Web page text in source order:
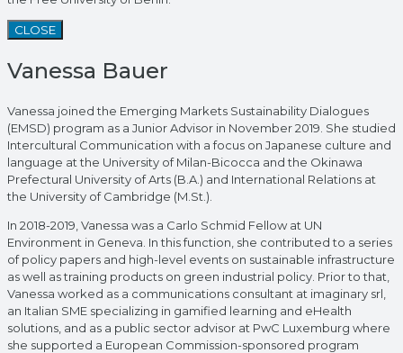
CLOSE
Vanessa Bauer
Vanessa joined the Emerging Markets Sustainability Dialogues
(EMSD) program as a Junior Advisor in November 2019. She studied
Intercultural Communication with a focus on Japanese culture and
language at the University of Milan-Bicocca and the Okinawa
Prefectural University of Arts (B.A.) and International Relations at
the University of Cambridge (M.St.).
In 2018-2019, Vanessa was a Carlo Schmid Fellow at UN
Environment in Geneva. In this function, she contributed to a series
of policy papers and high-level events on sustainable infrastructure
as well as training products on green industrial policy. Prior to that,
Vanessa worked as a communications consultant at imaginary srl,
an Italian SME specializing in gamified learning and eHealth
solutions, and as a public sector advisor at PwC Luxemburg where
she supported a European Commission-sponsored program